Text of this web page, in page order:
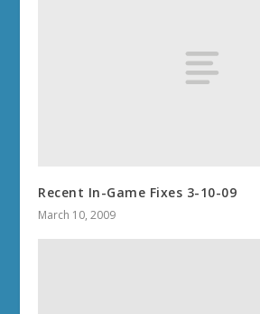
Recent In-Game Fixes 3-10-09
March 10, 2009